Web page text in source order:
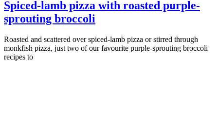
Spiced-lamb pizza with roasted purple-
sprouting broccoli
Roasted and scattered over spiced-lamb pizza or stirred through
monkfish pizza, just two of our favourite purple-sprouting broccoli
recipes to